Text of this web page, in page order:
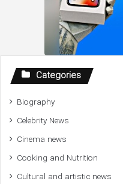
Categories
Biography
Celebrity News
Cinema news
Cooking and Nutrition
Cultural and artistic news